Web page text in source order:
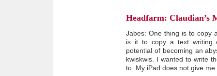
Headfarm: Claudian’s
Jabes: One thing is to copy
is it to copy a text writing
potential of becoming an
kwiskwis. I wanted to write
to. My iPad does not give